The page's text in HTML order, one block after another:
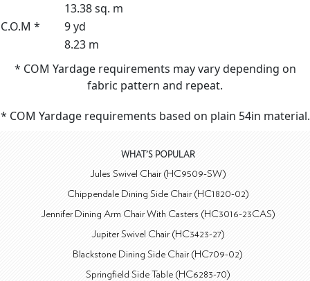
13.38 sq. m
C.O.M *
9 yd
8.23 m
* COM Yardage requirements may vary depending on
fabric pattern and repeat.
* COM Yardage requirements based on plain 54in material.
WHAT'S POPULAR
Jules Swivel Chair (HC9509-SW)
Chippendale Dining Side Chair (HC1820-02)
Jennifer Dining Arm Chair With Casters (HC3016-23CAS)
Jupiter Swivel Chair (HC3423-27)
Blackstone Dining Side Chair (HC709-02)
Springfield Side Table (HC6283-70)